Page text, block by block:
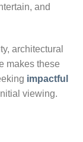
and
architectural
makes these
impactful
viewing.